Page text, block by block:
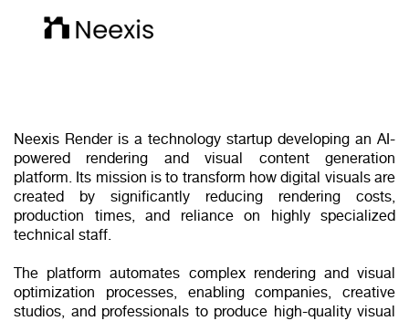
Neexis Render is a technology startup developing an AI-
powered rendering and visual content generation
platform. Its mission is to transform how digital visuals are
created by significantly reducing rendering costs,
production times, and reliance on highly specialized
technical staff.
The platform automates complex rendering and visual
optimization processes, enabling companies, creative
studios, and professionals to produce high-quality visual